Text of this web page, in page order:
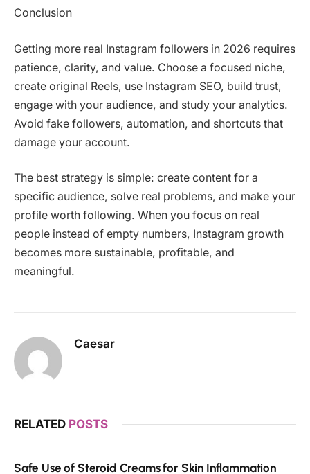
Conclusion
Getting more real Instagram followers in 2026 requires
patience, clarity, and value. Choose a focused niche,
create original Reels, use Instagram SEO, build trust,
engage with your audience, and study your analytics.
Avoid fake followers, automation, and shortcuts that
damage your account.
The best strategy is simple: create content for a
specific audience, solve real problems, and make your
profile worth following. When you focus on real
people instead of empty numbers, Instagram growth
becomes more sustainable, profitable, and
meaningful.
Caesar
RELATED POSTS
Safe Use of Steroid Creams for Skin Inflammation